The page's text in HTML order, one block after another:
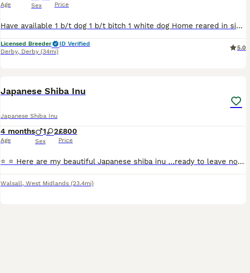
Age Sex Price
Have available 1 b/t dog 1 b/t bitch 1 white dog Home reared in side the family home in a very busy house with children and cats. Loves cuddles . Full pedigree, worming certificate, info sheet and
Licensed Breeder
ID Verified
Derby, Derby (34mi)
5.0
Japanese Shiba Inu
Japanese Shiba Inu
4 months
Age
1 2
Sex
£800
Price
⭐️ ⭐️ Here are my beautiful Japanese shiba inu …ready to leave now Brought up around children dogs & cats Flea & wormed Beautiful playful temperament Mom & dad also can be seen More info don’t
Walsall, West Midlands (23.4mi)